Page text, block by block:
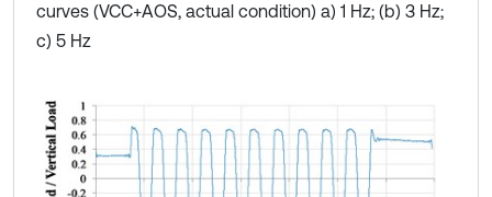
curves (VCC+AOS, actual condition) a) 1 Hz; (b) 3 Hz;
c) 5 Hz